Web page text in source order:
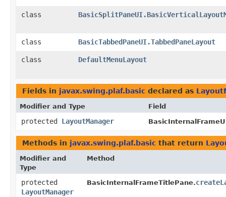
class
class BasicTabbedPaneUI.TabbedPaneLayout
class DefaultMenuLayout
Fields in javax.swing.plaf.basic declared as
Modifier and Type Field
protected LayoutManager
Methods in javax.swing.plaf.basic that return
Modifier and
Type
Method
protected
LayoutManager
BasicInternalFrameTitlePane.